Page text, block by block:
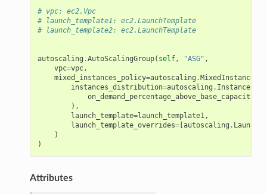
# vpc: ec2.Vpc
# launch_template1: ec2.LaunchTemplate
# launch_template2: ec2.LaunchTemplate
autoscaling .AutoScalingGroup( self, "ASG" ,
vpc=vpc,
mixed_instances_policy=autoscaling .
instances_distribution=autoscaling .
on_demand_percentage_above_base_capacity
),
launch_template=launch_template1,
launch_template_overrides=[autoscaling .
)
)
Attributes